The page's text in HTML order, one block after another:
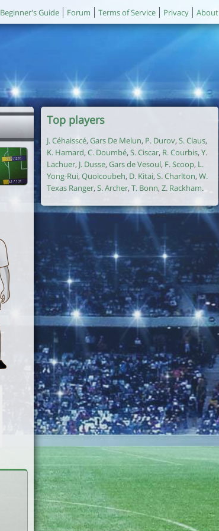
Beginner's Guide Forum Terms of Service Privacy About
Top players
J. Céhaisscé, Gars De Melun, P. Durov, S. Claus,
K. Hamard, C. Doumbé, S. Ciscar, R. Courbis, Y.
Lachuer, J. Dusse, Gars de Vesoul, F. Scoop, L.
Yong-Rui, Quoicoubeh, D. Kitai, S. Charlton, W.
Texas Ranger, S. Archer, T. Bonn, Z. Rackham.